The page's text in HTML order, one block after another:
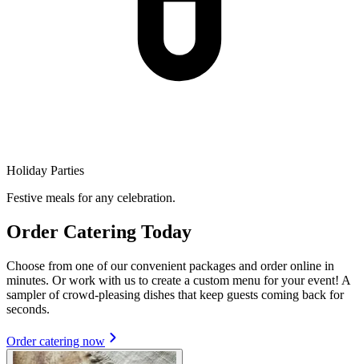
Holiday Parties
Festive meals for any celebration.
Order Catering Today
Choose from one of our convenient packages and order online in
minutes. Or work with us to create a custom menu for your event! A
sampler of crowd-pleasing dishes that keep guests coming back for
seconds.
Order catering now